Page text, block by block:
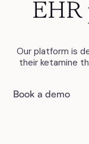
EHR
Our platform is
their ketamine
Book a demo